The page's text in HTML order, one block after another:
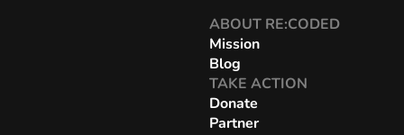
ABOUT RE:CODED
Mission
Blog
TAKE ACTION
Donate
Partner